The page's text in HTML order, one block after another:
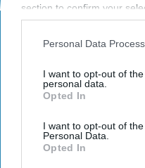
section to confirm your
opt-out request is
us or personal information
disclosure of your
IAB’s list of downstream
Downstream Participants
third parties.
Personal Data
I want to opt-out of
personal data.
Opted In
I want to opt-out of
Personal Data.
Opted In
and care more
post here
ENTERTAINMENT